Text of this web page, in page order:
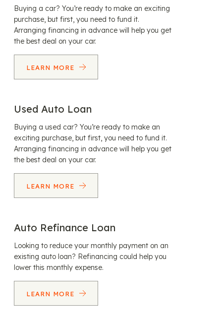
Buying a car? You’re ready to make an exciting
purchase, but first, you need to fund it.
Arranging financing in advance will help you get
the best deal on your car.
LEARN MORE
Used Auto Loan
Buying a used car? You’re ready to make an
exciting purchase, but first, you need to fund it.
Arranging financing in advance will help you get
the best deal on your car.
LEARN MORE
Auto Refinance Loan
Looking to reduce your monthly payment on an
existing auto loan? Refinancing could help you
lower this monthly expense.
LEARN MORE